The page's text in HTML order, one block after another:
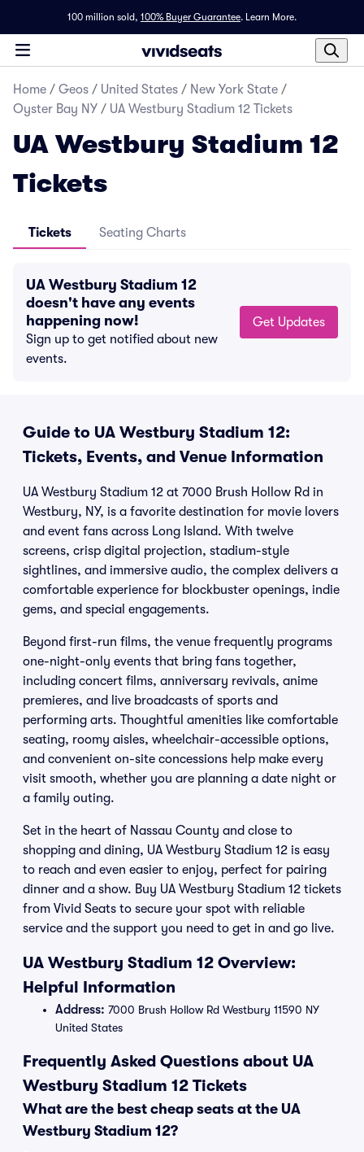
100 million sold, 100% Buyer Guarantee. Learn More.
Home / Geos / United States / New York State /
Oyster Bay NY / UA Westbury Stadium 12 Tickets
UA Westbury Stadium 12
Tickets
Tickets Seating Charts
UA Westbury Stadium 12
doesn't have any events
happening now!
Sign up to get notified about new
events.
Get Updates
Guide to UA Westbury Stadium 12:
Tickets, Events, and Venue Information
UA Westbury Stadium 12 at 7000 Brush Hollow Rd in
Westbury, NY, is a favorite destination for movie lovers
and event fans across Long Island. With twelve
screens, crisp digital projection, stadium-style
sightlines, and immersive audio, the complex delivers a
comfortable experience for blockbuster openings, indie
gems, and special engagements.
Beyond first-run films, the venue frequently programs
one-night-only events that bring fans together,
including concert films, anniversary revivals, anime
premieres, and live broadcasts of sports and
performing arts. Thoughtful amenities like comfortable
seating, roomy aisles, wheelchair-accessible options,
and convenient on-site concessions help make every
visit smooth, whether you are planning a date night or
a family outing.
Set in the heart of Nassau County and close to
shopping and dining, UA Westbury Stadium 12 is easy
to reach and even easier to enjoy, perfect for pairing
dinner and a show. Buy UA Westbury Stadium 12 tickets
from Vivid Seats to secure your spot with reliable
service and the support you need to get in and go live.
UA Westbury Stadium 12 Overview:
Helpful Information
Address: 7000 Brush Hollow Rd Westbury 11590 NY
United States
Frequently Asked Questions about UA
Westbury Stadium 12 Tickets
What are the best cheap seats at the UA
Westbury Stadium 12?